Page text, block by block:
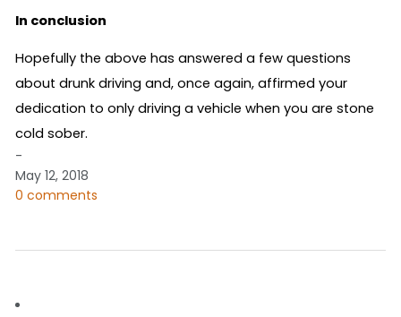
In conclusion
Hopefully the above has answered a few questions
about drunk driving and, once again, affirmed your
dedication to only driving a vehicle when you are stone
cold sober.
-
May 12, 2018
0 comments